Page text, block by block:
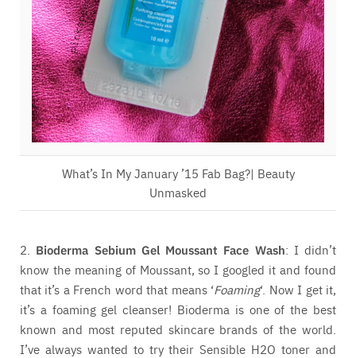
What’s In My January ’15 Fab Bag?| Beauty
Unmasked
2. Bioderma Sebium Gel Moussant Face Wash: I didn’t
know the meaning of Moussant, so I googled it and found
that it’s a French word that means ‘Foaming‘. Now I get it,
it’s a foaming gel cleanser! Bioderma is one of the best
known and most reputed skincare brands of the world.
I’ve always wanted to try their Sensible H2O toner and